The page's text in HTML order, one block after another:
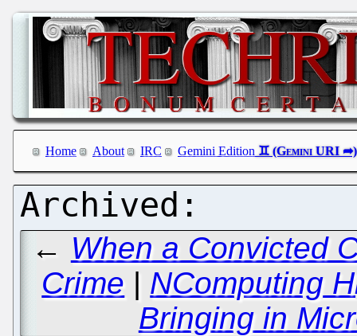
Home About IRC Gemini Edition
← When a Convicted
Crime | NComputing
Bringing in